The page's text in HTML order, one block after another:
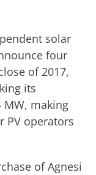
solar
four
of 2017,
its
MW, making
PV operators
of Agnesi